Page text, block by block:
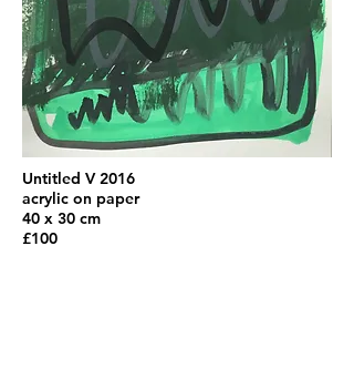
Untitled V 2016
acrylic on paper
40 x 30 cm
£100